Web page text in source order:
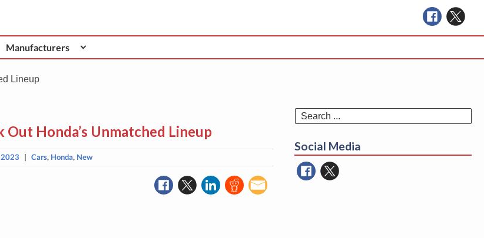
Manufacturers
Lineup
Out Honda’s Unmatched Lineup
2023 | Cars, Honda, New
Social Media